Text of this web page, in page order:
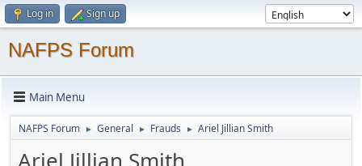
Log in Sign up
NAFPS Forum
Main Menu
NAFPS Forum ► General ► Frauds ► Ariel Jillian Smith